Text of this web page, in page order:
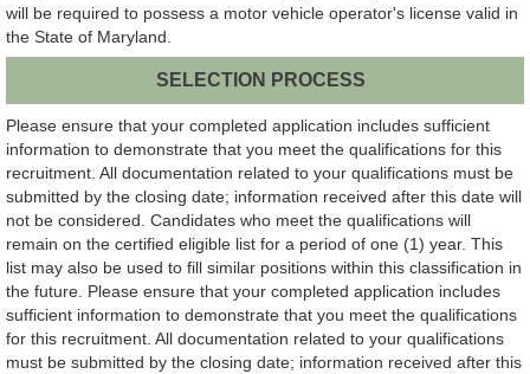
will be required to possess a motor vehicle operator's license valid in
the State of Maryland.
SELECTION PROCESS
Please ensure that your completed application includes sufficient
information to demonstrate that you meet the qualifications for this
recruitment. All documentation related to your qualifications must be
submitted by the closing date; information received after this date will
not be considered. Candidates who meet the qualifications will
remain on the certified eligible list for a period of one (1) year. This
list may also be used to fill similar positions within this classification in
the future. Please ensure that your completed application includes
sufficient information to demonstrate that you meet the qualifications
for this recruitment. All documentation related to your qualifications
must be submitted by the closing date; information received after this